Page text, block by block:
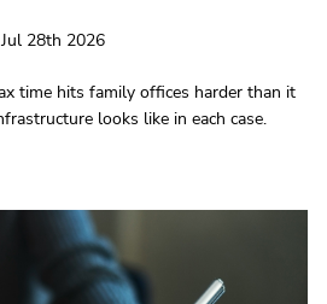
28th 2026
time hits family offices harder than it
looks like in each case.